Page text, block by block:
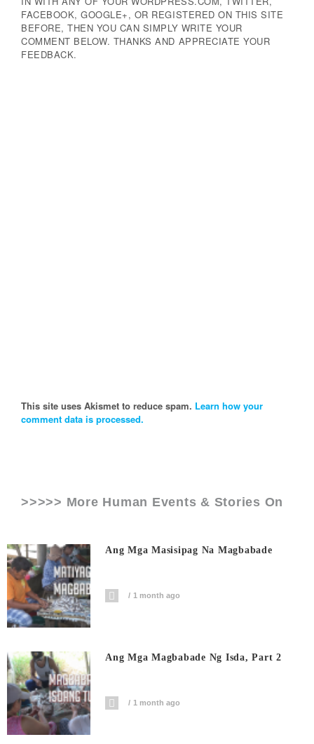
FACEBOOK, GOOGLE+, OR REGISTERED ON THIS SITE
BEFORE, THEN YOU CAN SIMPLY WRITE YOUR
COMMENT BELOW. THANKS AND APPRECIATE YOUR
FEEDBACK.
This site uses Akismet to reduce spam. Learn how your
comment data is processed.
>>>>> More Human Events & Stories On
Ang Mga Masisipag Na Magbabade
1 month ago
Ang Mga Magbabade Ng Isda, Part 2
1 month ago